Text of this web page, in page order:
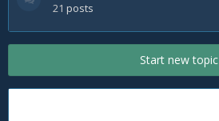
21 posts
Start new topic